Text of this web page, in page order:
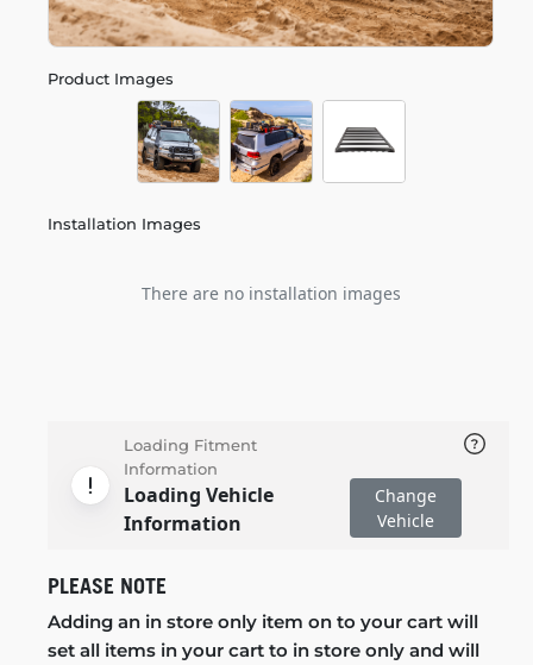
Product Images
Installation Images
There are no installation images
Loading Fitment
Information
Loading Vehicle
Information
Change
Vehicle
PLEASE NOTE
Adding an in store only item on to your cart will
set all items in your cart to in store only and will